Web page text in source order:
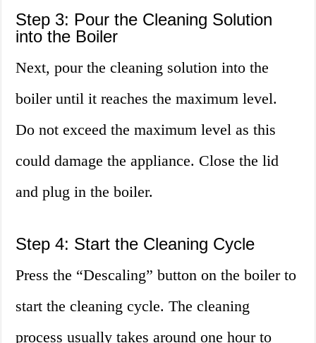
Step 3: Pour the Cleaning Solution
into the Boiler
Next, pour the cleaning solution into the
boiler until it reaches the maximum level.
Do not exceed the maximum level as this
could damage the appliance. Close the lid
and plug in the boiler.
Step 4: Start the Cleaning Cycle
Press the “Descaling” button on the boiler to
start the cleaning cycle. The cleaning
process usually takes around one hour to